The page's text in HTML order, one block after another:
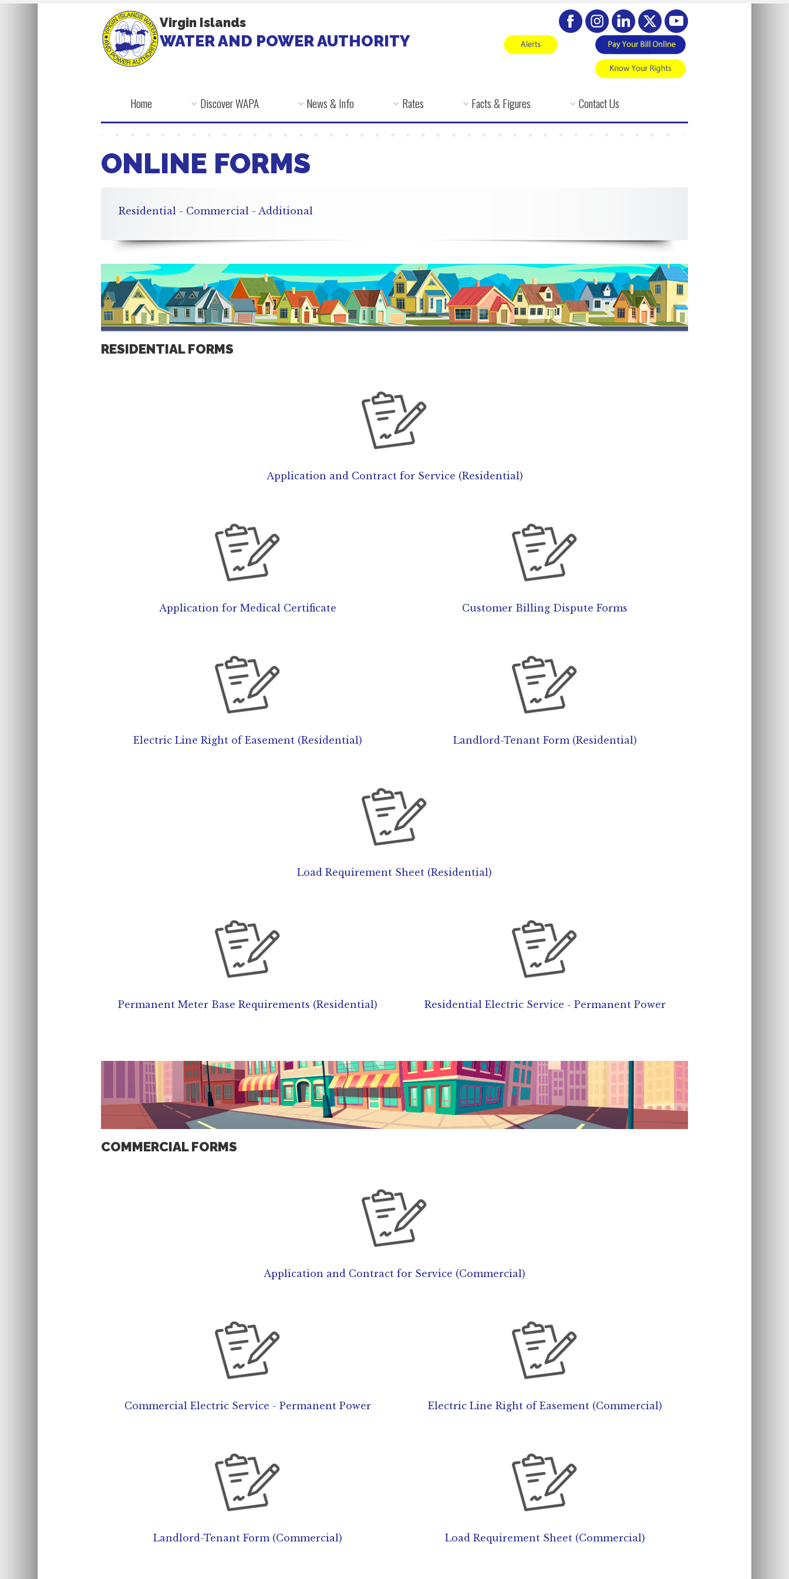
Virgin Islands
WATER AND POWER AUTHORITY
Home Discover WAPA News & Info Rates Facts & Figures Contact Us
ONLINE FORMS
Residential - Commercial - Additional
RESIDENTIAL FORMS
Application and Contract for Service (Residential)
Application for Medical Certificate Customer Billing Dispute Forms
Electric Line Right of Easement (Residential) Landlord-Tenant Form (Residential)
Load Requirement Sheet (Residential)
Permanent Meter Base Requirements (Residential) Residential Electric Service - Permanent Power
COMMERCIAL FORMS
Application and Contract for Service (Commercial)
Commercial Electric Service - Permanent Power Electric Line Right of Easement (Commercial)
Landlord-Tenant Form (Commercial) Load Requirement Sheet (Commercial)